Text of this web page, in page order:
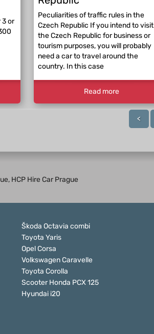
3 or
Peculiarities of traffic rules in the
Czech Republic If you intend to visit
the Czech Republic for business or
tourism purposes, you will probably
need a car to travel around the
country. In this case
Read more
<
HCP Hire Car Prague
Škoda Octavia combi
Toyota Yaris
Opel Corsa
Volkswagen Caravelle
Toyota Corolla
Scooter Honda PCX 125
Hyundai i20